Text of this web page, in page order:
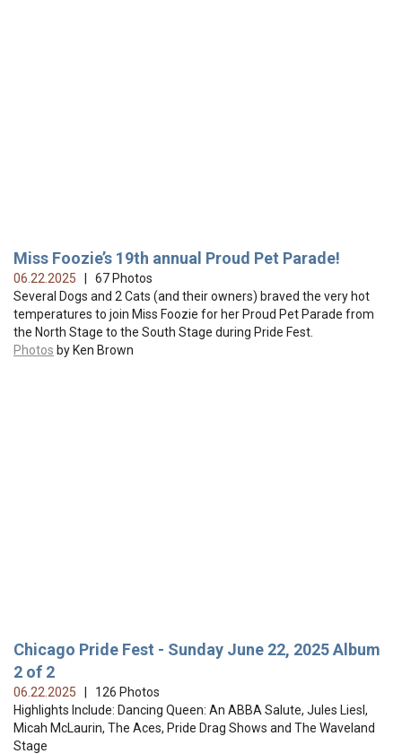
Miss Foozie’s 19th annual Proud Pet Parade!
06.22.2025
| 67 Photos
Several Dogs and 2 Cats (and their owners) braved the very hot
temperatures to join Miss Foozie for her Proud Pet Parade from
the North Stage to the South Stage during Pride Fest.
Photos by Ken Brown
Chicago Pride Fest - Sunday June 22, 2025 Album
2 of 2
06.22.2025
| 126 Photos
Highlights Include: Dancing Queen: An ABBA Salute, Jules Liesl,
Micah McLaurin, The Aces, Pride Drag Shows and The Waveland
Stage